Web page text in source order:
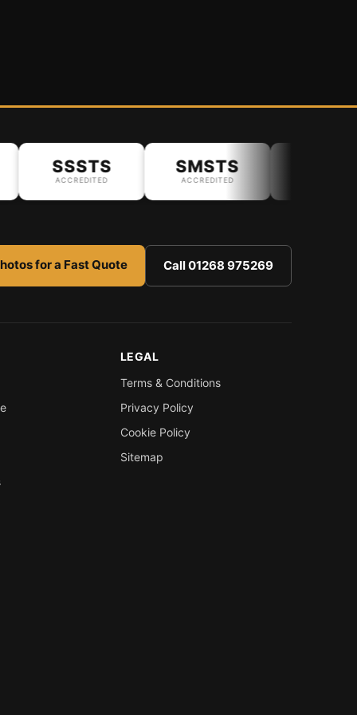
SSSTS
ACCREDITED
SMSTS
ACCREDITED
for a Fast Quote Call 01268 975269
LEGAL
Terms & Conditions
Privacy Policy
Cookie Policy
Sitemap